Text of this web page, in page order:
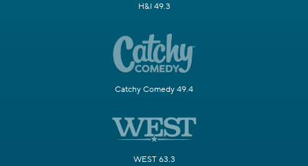
H&I 49.3
Catchy Comedy 49.4
WEST 63.3